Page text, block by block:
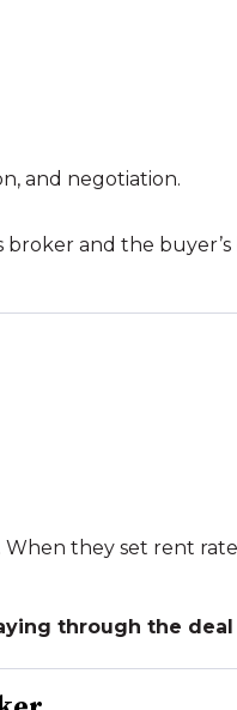
and negotiation.
broker and the
they set rent
through the